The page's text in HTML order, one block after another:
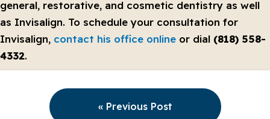
general, restorative, and cosmetic dentistry as well
as Invisalign. To schedule your consultation for
Invisalign, contact his office online or dial (818) 558-
4332.
« Previous Post